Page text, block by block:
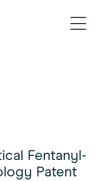
Fentanyl-
Patent